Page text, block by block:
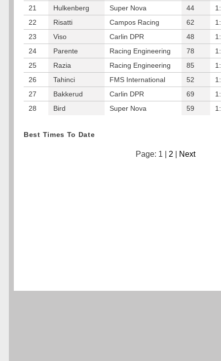
21
Hulkenberg Super Nova 44
22
Risatti Campos Racing 62
23
Viso Carlin DPR 48
24
Parente Racing Engineering 78
25
Razia Racing Engineering 85
26
Tahinci FMS International 52
27
Bakkerud Carlin DPR 69
28
Bird Super Nova 59
Best Times To Date
Page: 1 | 2 Next